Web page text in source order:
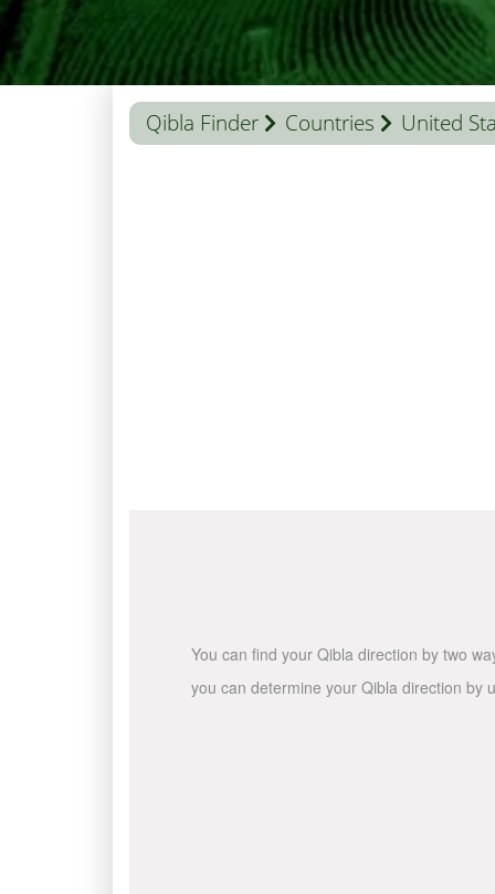
Qibla Finder Countries United
You can find your Qibla direction by two
you can determine your Qibla direction by